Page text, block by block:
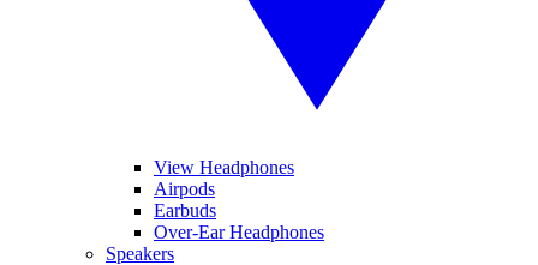
View Headphones
Airpods
Earbuds
Over-Ear Headphones
Speakers